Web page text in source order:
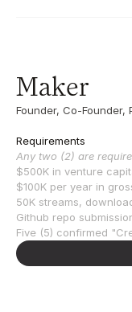
Maker
Founder, Co-Founder,
Requirements
Any two (2) are
$500K in venture
$100K per year in
50K streams,
Github repo
Five (5) confirmed